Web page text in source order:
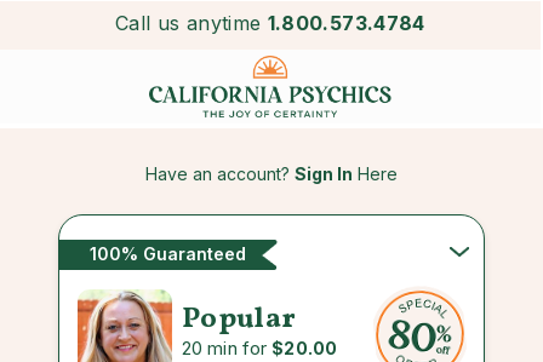
Call us anytime 1.800.573.4784
Have an account? Sign In Here
100% Guaranteed
Popular
20 min for $20.00